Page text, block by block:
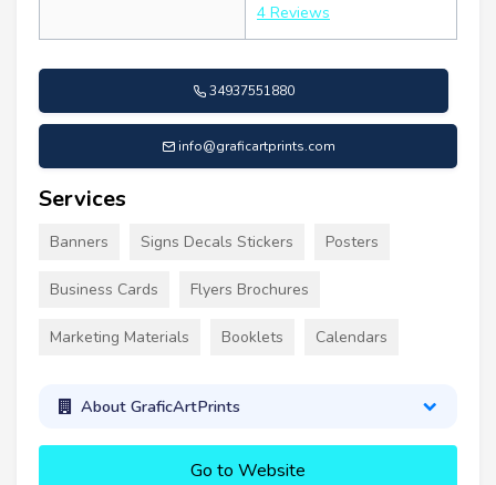
4 Reviews
34937551880
info@graficartprints.com
Services
Banners Signs Decals Stickers Posters
Business Cards Flyers Brochures
Marketing Materials Booklets Calendars
About GraficArtPrints
Go to Website